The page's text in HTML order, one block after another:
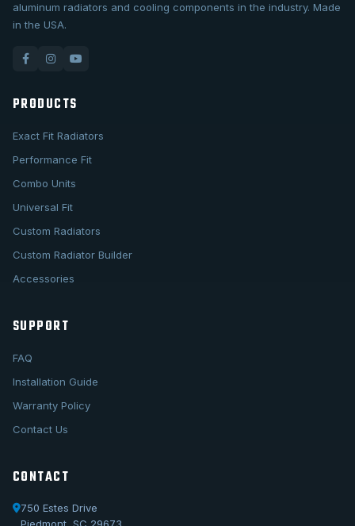
aluminum radiators and cooling components in the industry. Made
in the USA.
PRODUCTS
Exact Fit Radiators
Performance Fit
Combo Units
Universal Fit
Custom Radiators
Custom Radiator Builder
Accessories
SUPPORT
FAQ
Installation Guide
Warranty Policy
Contact Us
CONTACT
750 Estes Drive